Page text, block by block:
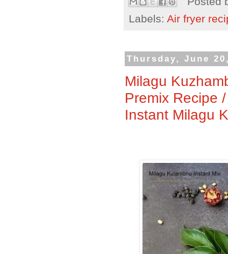
Labels: Air fryer
Thursday, June
Milagu
Premix Recipe
Instant Milagu